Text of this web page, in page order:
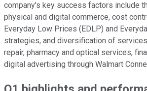
company's key success factors include
physical and digital commerce, cost
Everyday Low Prices (EDLP) and
strategies, and diversification of
repair, pharmacy and optical services,
digital advertising through Walmart